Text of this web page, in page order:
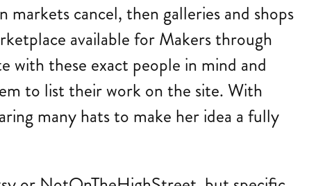
cancel, then galleries and shops
available for Makers through
with these exact people in mind and
to list their work on the site. With
many hats to make her idea a fully